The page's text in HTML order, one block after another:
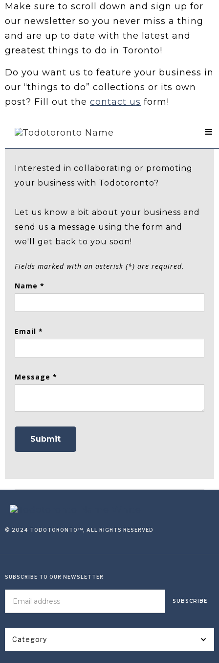
Make sure to scroll down and sign up for
our newsletter so you never miss a thing
and are up to date with the latest and
greatest things to do in Toronto!
Do you want us to feature your business in
our “things to do” collections or its own
post? Fill out the contact us form!
Contact Us
Interested in collaborating or promoting
your business with Todotoronto?
Let us know a bit about your business and
send us a message using the form and
we'll get back to you soon!
Fields marked with an asterisk (*) are required.
Name *
Email *
Message *
© 2024 TODOTORONTO™, ALL RIGHTS RESERVED
Category
SUBSCRIBE TO OUR NEWSLETTER